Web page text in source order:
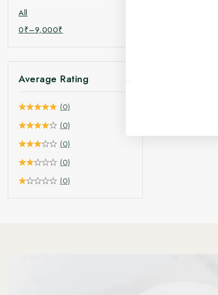
All
0₹–9,000₹
Average Rating
(0)
(0)
(0)
(0)
(0)